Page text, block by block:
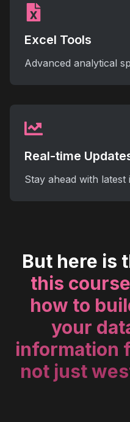
Excel Tools
Advanced analytical
Real-time
Stay ahead with latest
But here is
this
how to
your
information
not just